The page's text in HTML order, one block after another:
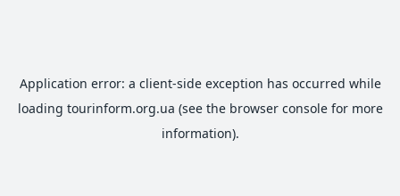
Application error: a client-side exception has occurred while
loading tourinform.org.ua (see the browser consolefor more
information).